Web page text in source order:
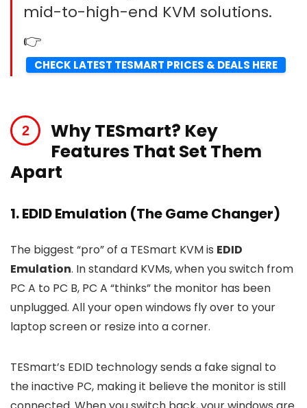
mid-to-high-end KVM solutions.
👉
CHECK LATEST TESMART PRICES & DEALS HERE
Why TESmart? Key
Features That Set Them
Apart
1. EDID Emulation (The Game Changer)
The biggest “pro” of a TESmart KVM is EDID
Emulation. In standard KVMs, when you switch from
PC A to PC B, PC A “thinks” the monitor has been
unplugged. All your open windows fly over to your
laptop screen or resize into a corner.
TESmart’s EDID technology sends a fake signal to
the inactive PC, making it believe the monitor is still